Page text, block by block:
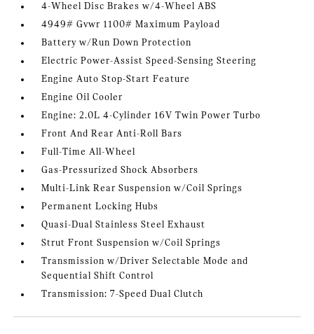
4-Wheel Disc Brakes w/4-Wheel ABS
4949# Gvwr 1100# Maximum Payload
Battery w/Run Down Protection
Electric Power-Assist Speed-Sensing Steering
Engine Auto Stop-Start Feature
Engine Oil Cooler
Engine: 2.0L 4-Cylinder 16V Twin Power Turbo
Front And Rear Anti-Roll Bars
Full-Time All-Wheel
Gas-Pressurized Shock Absorbers
Multi-Link Rear Suspension w/Coil Springs
Permanent Locking Hubs
Quasi-Dual Stainless Steel Exhaust
Strut Front Suspension w/Coil Springs
Transmission w/Driver Selectable Mode and
Sequential Shift Control
Transmission: 7-Speed Dual Clutch